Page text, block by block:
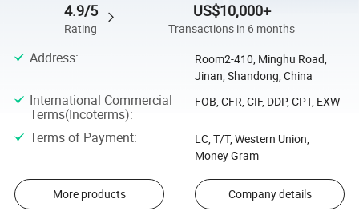
4.9/5
Rating
US$10,000+
Transactions in 6 months
Address:
Room2-410, Minghu Road,
Jinan, Shandong, China
International Commercial
Terms(Incoterms):
FOB, CFR, CIF, DDP, CPT, EXW
Terms of Payment:
LC, T/T, Western Union,
Money Gram
More products Company details